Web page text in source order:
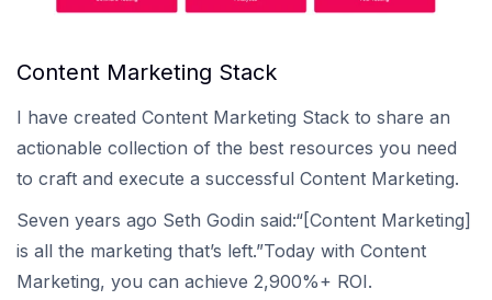
Content Marketing Stack
I have created Content Marketing Stack to share an
actionable collection of the best resources you need
to craft and execute a successful Content Marketing.
Seven years ago Seth Godin said:“[Content Marketing]
is all the marketing that’s left.”Today with Content
Marketing, you can achieve 2,900%+ ROI.